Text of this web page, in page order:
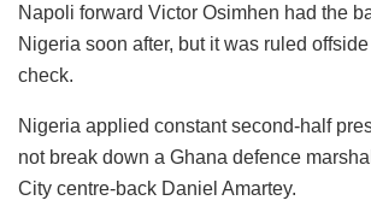
Napoli forward Victor Osimhen had the
Nigeria soon after, but it was ruled
check.
Nigeria applied constant second-half
not break down a Ghana defence
City centre-back Daniel Amartey.